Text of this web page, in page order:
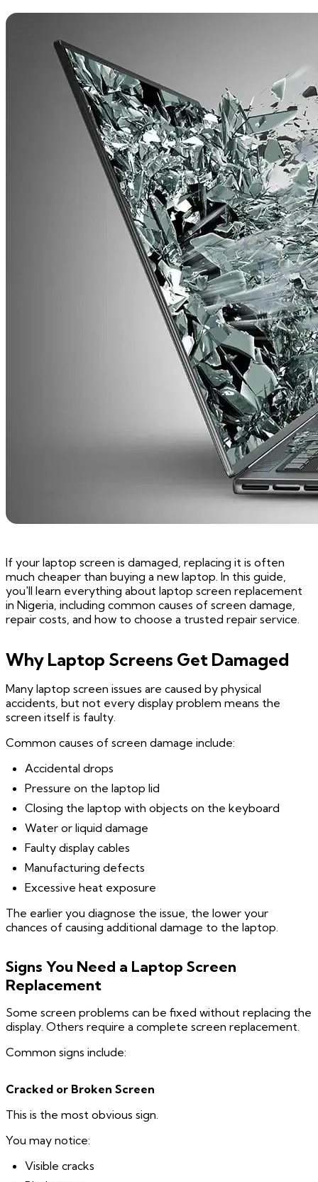
If your laptop screen is damaged, replacing it is often
much cheaper than buying a new laptop. In this guide,
you'll learn everything about laptop screen replacement
in Nigeria, including common causes of screen damage,
repair costs, and how to choose a trusted repair service.
Why Laptop Screens Get Damaged
Many laptop screen issues are caused by physical
accidents, but not every display problem means the
screen itself is faulty.
Common causes of screen damage include:
Accidental drops
Pressure on the laptop lid
Closing the laptop with objects on the keyboard
Water or liquid damage
Faulty display cables
Manufacturing defects
Excessive heat exposure
The earlier you diagnose the issue, the lower your
chances of causing additional damage to the laptop.
Signs You Need a Laptop Screen
Replacement
Some screen problems can be fixed without replacing the
display. Others require a complete screen replacement.
Common signs include:
Cracked or Broken Screen
This is the most obvious sign.
You may notice:
Visible cracks